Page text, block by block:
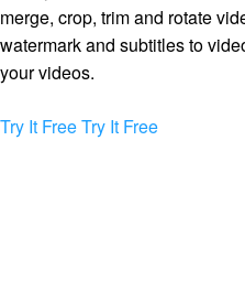
merge, crop, trim and rotate
watermark and subtitles to
your videos.
Try It FreeTry It Free